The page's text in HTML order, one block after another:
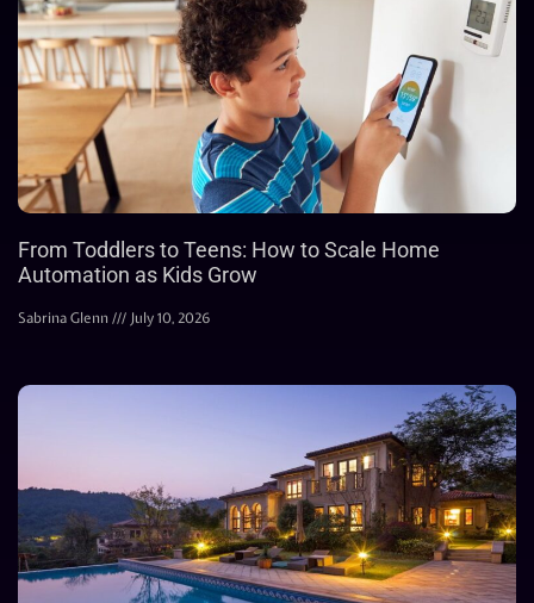
From Toddlers to Teens: How to Scale Home
Automation as Kids Grow
Sabrina Glenn July 10, 2026